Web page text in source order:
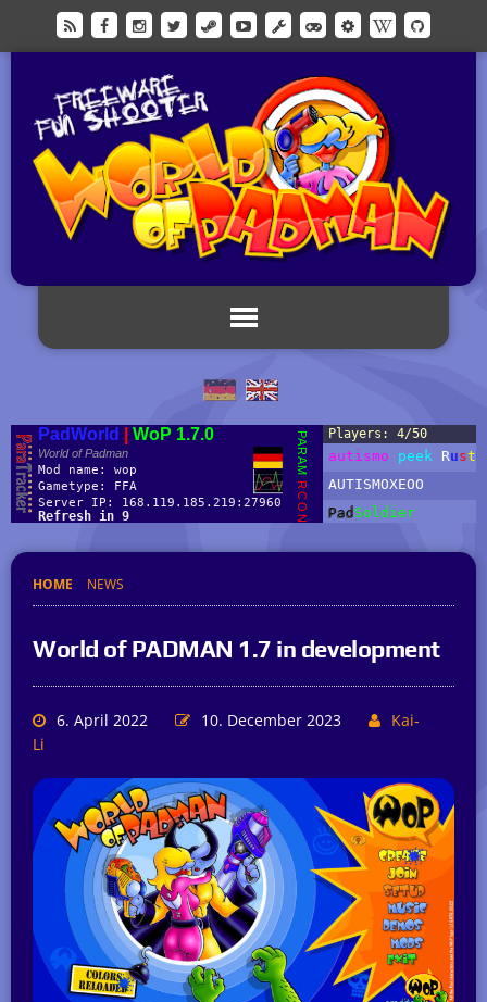
HOME NEWS
World of PADMAN 1.7 in development
6. April 2022 10. December 2023
Kai-
Li